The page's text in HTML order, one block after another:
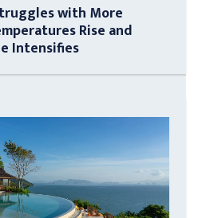
with More
Rise and
Intensifies